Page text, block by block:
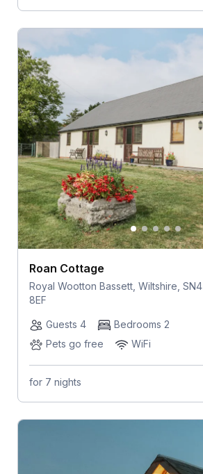
Roan Cottage
Royal Wootton Bassett, Wiltshire, SN4
8EF
Guests 4
Bedrooms 2
Pets go free
WiFi
for 7 nights